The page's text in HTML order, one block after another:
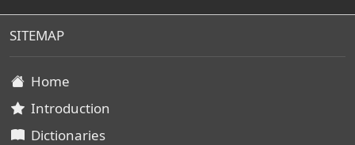
SITEMAP
Home
Introduction
Dictionaries